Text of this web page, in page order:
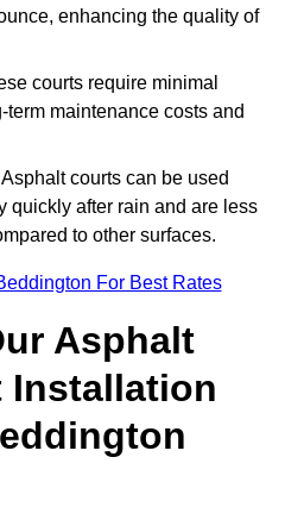
enhancing the quality of
courts require minimal
maintenance costs and
courts can be used
quickly after rain and are less
to other surfaces.
For Best Rates
Asphalt
Installation